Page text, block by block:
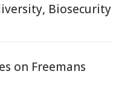
Biosecurity
on Freemans